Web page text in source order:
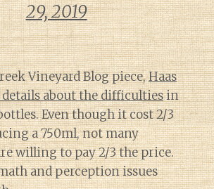
29, 2019
Vineyard Blog piece,Haas
details about the difficultiesin
Even though it cost 2/3
a 750ml, not many
willing to pay 2/3 the price.
and perception issues